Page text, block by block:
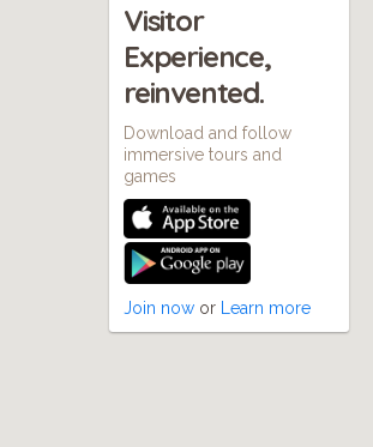
Visitor
Experience,
reinvented.
Download and follow
immersive tours and
games
Join now or Learn more